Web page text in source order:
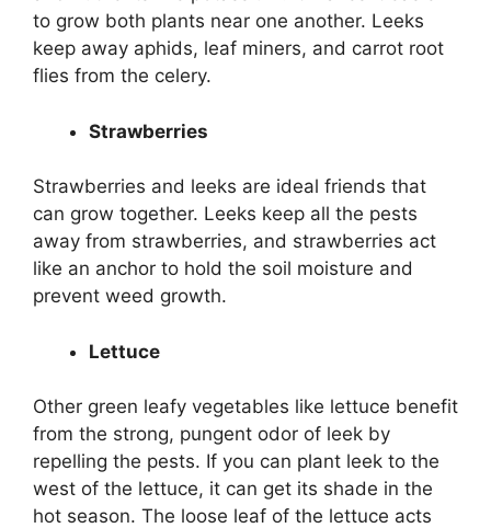
to grow both plants near one another. Leeks
keep away aphids, leaf miners, and carrot root
flies from the celery.
Strawberries
Strawberries and leeks are ideal friends that
can grow together. Leeks keep all the pests
away from strawberries, and strawberries act
like an anchor to hold the soil moisture and
prevent weed growth.
Lettuce
Other green leafy vegetables like lettuce benefit
from the strong, pungent odor of leek by
repelling the pests. If you can plant leek to the
west of the lettuce, it can get its shade in the
hot season. The loose leaf of the lettuce acts